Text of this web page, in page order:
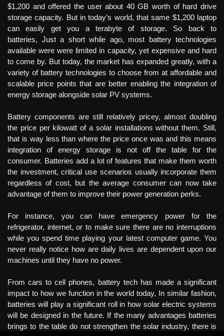
$1,200 and offered the user about 40 GB worth of hard drive
storage capacity. But in today’s world, that same $1,200 laptop
can easily get you a terabyte of storage. So back to
batteries, Just a short while ago, most battery technologies
available were were limited in capacity, yet expensive and hard
to come by. But today, the market has expanded greatly, with a
variety of battery technologies to choose from at affordable and
scalable price points that are better enabling the integration of
energy storage alongside solar PV systems.
Battery components are still relatively pricey, almost doubling
the price per kilowatt of a solar installations without them. Still,
that is way less than where the price once was and this means
integration of energy storage is not off the table for the
consumer. Batteries add a lot of features that make them worth
the investment, critical use scenarios usually incorporate them
regardless of cost, but the average consumer can now take
advantage of them to improve their power generation perks.
For instance, you can have emergency power for the
refrigerator, internet, or to make sure there are no interruptions
while you spend time playing your latest computer game. You
never really notice how are daily lives are dependent upon our
machines until they have no power.
From cars to cell phones, battery tech has made a significant
impact to how we function in the world today, In similar fashion,
batteries will play a significant roll in how solar electric systems
will be designed in the future. If the many advantages batteries
brings to the table do not strengthen the solar industry, there is